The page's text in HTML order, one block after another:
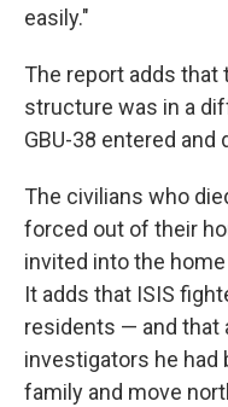
easily."
The report adds that
structure was in a
GBU-38 entered
The civilians who
forced out of their
invited into the
It adds that ISIS
residents — and that
investigators he had
family and move